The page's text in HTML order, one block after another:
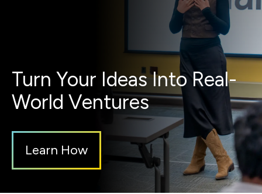
Turn Your Ideas Into Real-
World Ventures
Learn How